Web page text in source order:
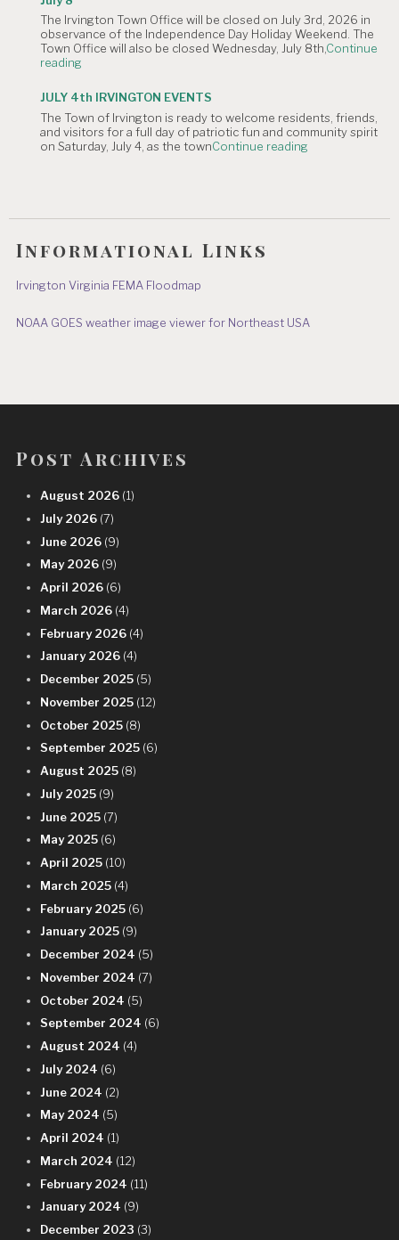
4th
of
July
The Irvington Town Office will be closed on July 3rd, 2026 in
observance of the Independence Day Holiday Weekend. The
Town Office will also be closed Wednesday, July 8th,Continue
reading
TOWN
OFFICE
CLOSURE:
Independence
Day
JULY 4th IRVINGTON EVENTS
The Town of Irvington is ready to welcome residents, friends,
and visitors for a full day of patriotic fun and community spirit
on Saturday, July 4, as the townContinue reading
Informational Links
Irvington Virginia FEMA Floodmap
NOAA GOES weather image viewer for Northeast USA
Post Archives
August 2026 (1)
July 2026 (7)
June 2026 (9)
May 2026 (9)
April 2026 (6)
March 2026 (4)
February 2026 (4)
January 2026 (4)
December 2025 (5)
November 2025 (12)
October 2025 (8)
September 2025 (6)
August 2025 (8)
July 2025 (9)
June 2025 (7)
May 2025 (6)
April 2025 (10)
March 2025 (4)
February 2025 (6)
January 2025 (9)
December 2024 (5)
November 2024 (7)
October 2024 (5)
September 2024 (6)
August 2024 (4)
July 2024 (6)
June 2024 (2)
May 2024 (5)
April 2024 (1)
March 2024 (12)
February 2024 (11)
January 2024 (9)
December 2023 (3)